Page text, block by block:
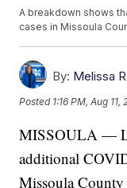
A breakdown shows
cases in Missoula
By: Melissa
Posted 1:16 PM, Aug 11,
MISSOULA —
additional
Missoula County